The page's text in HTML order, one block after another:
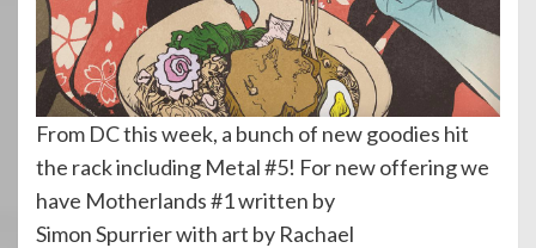
From DC this week, a bunch of new goodies hit
the rack including Metal #5! For new offering we
have Motherlands #1 written by
Simon Spurrier with art by Rachael